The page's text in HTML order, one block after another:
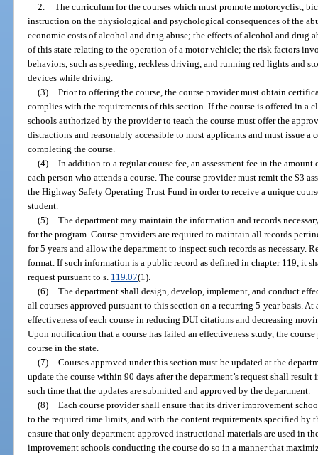
2. The curriculum for the courses which must promote motorcyclist,
instruction on the physiological and psychological consequences of the
economic costs of alcohol and drug abuse; the effects of alcohol and drug
of this state relating to the operation of a motor vehicle; the risk factors
behaviors, such as speeding, reckless driving, and running red lights and
devices while driving.
(3) Prior to offering the course, the course provider must obtain
complies with the requirements of this section. If the course is offered in a
schools authorized by the provider to teach the course must offer the
distractions and reasonably accessible to most applicants and must issue a
completing the course.
(4) In addition to a regular course fee, an assessment fee in the
each person who attends a course. The course provider must remit the $3
the Highway Safety Operating Trust Fund in order to receive a unique
student.
(5) The department may maintain the information and records
for the program. Course providers are required to maintain all records
for 5 years and allow the department to inspect such records as necessary.
format. If such information is a public record as defined in chapter 119, it
request pursuant to s. 119.07(1).
(6) The department shall design, develop, implement, and conduct
all courses approved pursuant to this section on a recurring 5-year basis.
effectiveness of each course in reducing DUI citations and decreasing
Upon notification that a course has failed an effectiveness study, the
course in the state.
(7) Courses approved under this section must be updated at the
update the course within 90 days after the department’s request shall
such time that the updates are submitted and approved by the department.
(8) Each course provider shall ensure that its driver improvement
to the required time limits, and with the content requirements specified by
ensure that only department-approved instructional materials are used in
improvement schools conducting the course do so in a manner that